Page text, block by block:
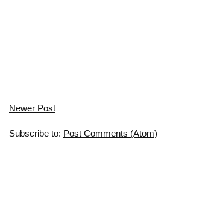
Newer Post
Subscribe to: Post Comments (Atom)